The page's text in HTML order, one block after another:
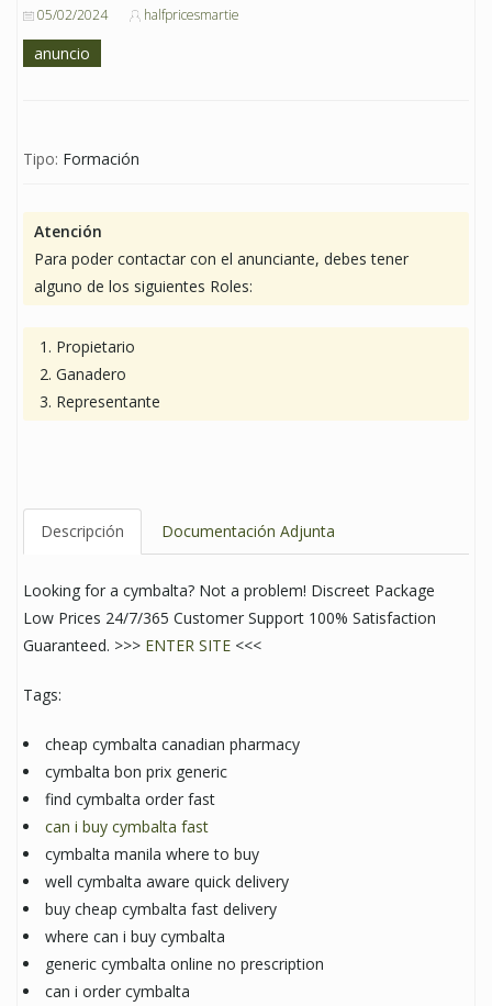
05/02/2024 halfpricesmartie
anuncio
Tipo: Formación
Atención
Para poder contactar con el anunciante, debes tener
alguno de los siguientes Roles:
Propietario
Ganadero
Representante
Descripción Documentación Adjunta
Looking for a cymbalta? Not a problem! Discreet Package
Low Prices 24/7/365 Customer Support 100% Satisfaction
Guaranteed. >>> ENTER SITE <<<
Tags:
cheap cymbalta canadian pharmacy
cymbalta bon prix generic
find cymbalta order fast
can i buy cymbalta fast
cymbalta manila where to buy
well cymbalta aware quick delivery
buy cheap cymbalta fast delivery
where can i buy cymbalta
generic cymbalta online no prescription
can i order cymbalta